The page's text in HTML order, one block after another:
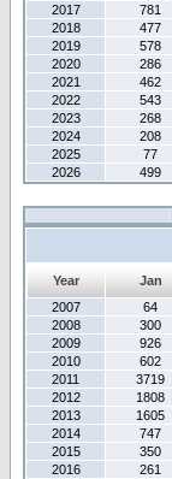
2017
781
2018
477
2019
578
2020
286
2021
462
2022
543
2023
268
2024
208
2025
77
2026
499
Year Jan
2007
64
2008
300
2009
926
2010
602
2011
3719
2012
1808
2013
1605
2014
747
2015
350
2016
261